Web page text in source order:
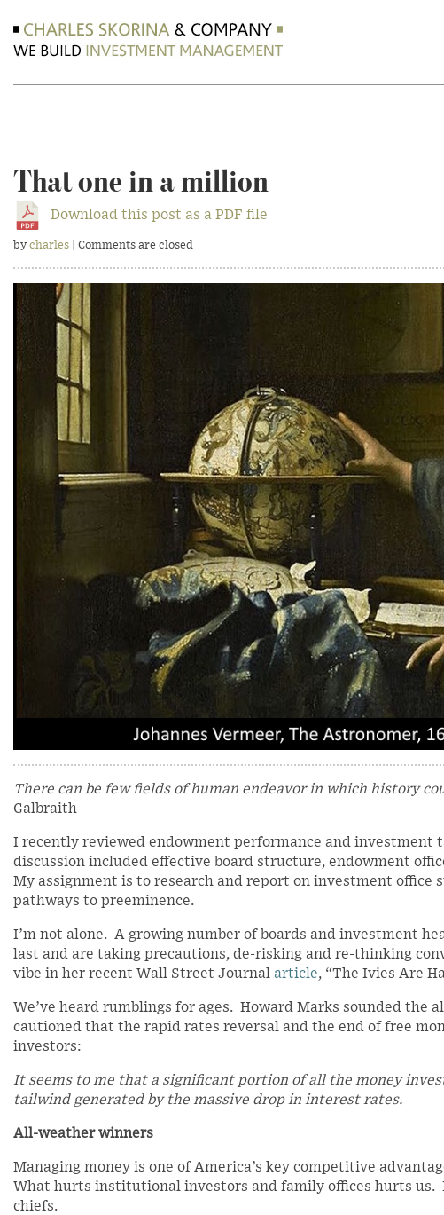
That one in a million
Download this post as a PDF file
by charles | Comments are closed
There can be few fields of human endeavor in which history
Galbraith
I recently reviewed endowment performance and
discussion included effective board structure, endowment
My assignment is to research and report on investment office
pathways to preeminence.
I’m not alone. A growing number of boards and investment
last and are taking precautions, de-risking and re-thinking
vibe in her recent Wall Street Journal article, “The Ivies Are
We’ve heard rumblings for ages. Howard Marks sounded the
cautioned that the rapid rates reversal and the end of free
investors:
It seems to me that a significant portion of all the money
tailwind generated by the massive drop in interest rates.
All-weather winners
Managing money is one of America’s key competitive
What hurts institutional investors and family offices hurts us.
chiefs.